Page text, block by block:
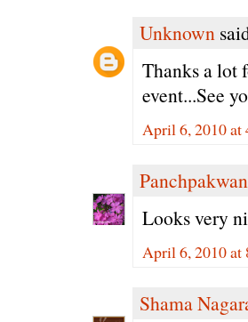
Unknown
Thanks a lot
event...See
April 6, 2010 at
Panchpakwan
Looks very
April 6, 2010 at
Shama